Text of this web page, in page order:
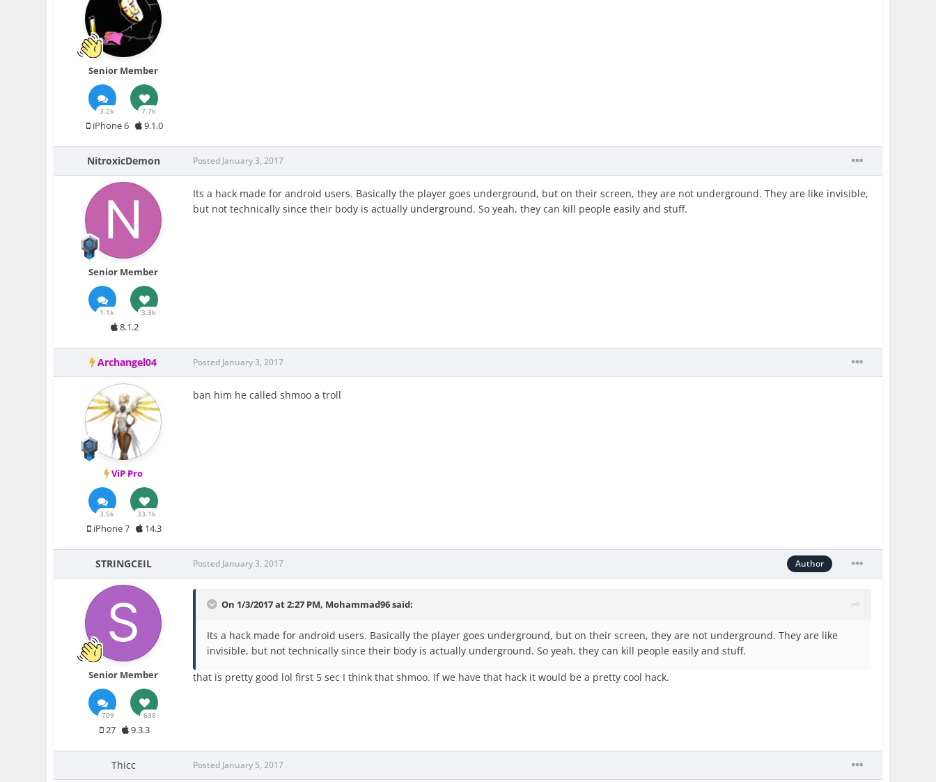
Senior Member
3.2k 7.7k
iPhone 6 9.1.0
NitroxicDemon
Senior Member
1.1k 3.3k
8.1.2
Posted January 3, 2017
Its a hack made for android users. Basically the player goes underground, but on their screen, they are not underground. They are like invisible,
but not technically since their body is actually underground. So yeah, they can kill people easily and stuff.
Archangel04
ViP Pro
3.5k 33.1k
iPhone 7 14.3
Posted January 3, 2017
ban him he called shmoo a troll
STRINGCEIL
Senior Member
709 638
27 9.3.3
Author
Posted January 3, 2017
On 1/3/2017 at 2:27 PM, Mohammad96 said:
Its a hack made for android users. Basically the player goes underground, but on their screen, they are not underground. They are like
invisible, but not technically since their body is actually underground. So yeah, they can kill people easily and stuff.
that is pretty good lol first 5 sec I think that shmoo. If we have that hack it would be a pretty cool hack.
Thicc Posted January 5, 2017